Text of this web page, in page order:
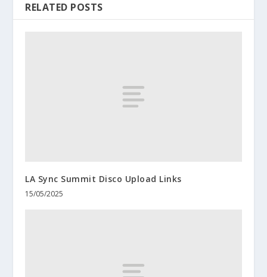
RELATED POSTS
LA Sync Summit Disco Upload Links
15/05/2025